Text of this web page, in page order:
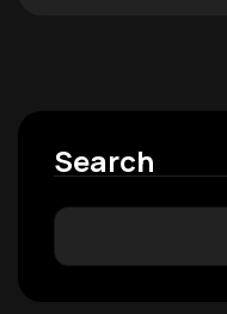
Search